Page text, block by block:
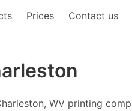
Prices Contact us
WV printing